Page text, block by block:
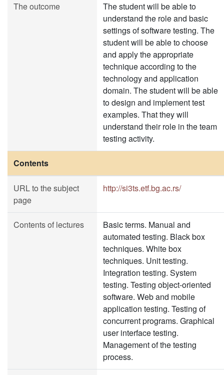
The outcome
The student will be able to
understand the role and basic
settings of software testing. The
student will be able to choose
and apply the appropriate
technique according to the
technology and application
domain. The student will be able
to design and implement test
examples. That they will
understand their role in the team
testing activity.
Contents
URL to the subject
page
http://si3ts.etf.bg.ac.rs/
Contents of lectures
Basic terms. Manual and
automated testing. Black box
techniques. White box
techniques. Unit testing.
Integration testing. System
testing. Testing object-oriented
software. Web and mobile
application testing. Testing of
concurrent programs. Graphical
user interface testing.
Management of the testing
process.